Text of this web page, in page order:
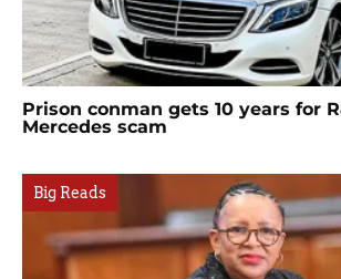
Prison conman gets 10 years for
Mercedes scam
Big Reads